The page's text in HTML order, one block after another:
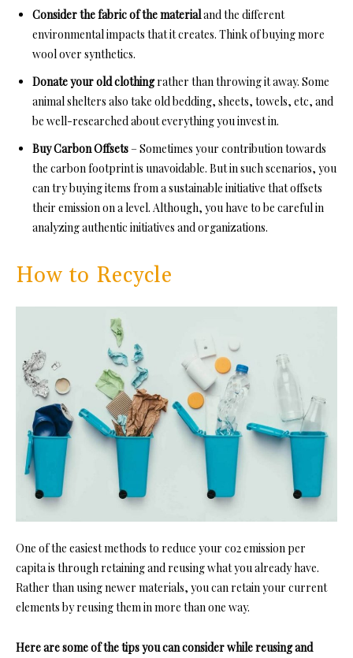
Consider the fabric of the materialand the different
environmental impacts that it creates. Think of buying more
wool over synthetics.
Donate your old clothingrather than throwing it away. Some
animal shelters also take old bedding, sheets, towels, etc, and
be well-researched about everything you invest in.
Buy Carbon Offsets– Sometimes your contribution towards
the carbon footprint is unavoidable. But in such scenarios, you
can try buying items from a sustainable initiative that offsets
their emission on a level. Although, you have to be careful in
analyzing authentic initiatives and organizations.
How to Recycle
One of the easiest methods to reduce your co2 emission per
capita is through retaining and reusing what you already have.
Rather than using newer materials, you can retain your current
elements by reusing them in more than one way.
Here are some of the tips you can consider while reusing and